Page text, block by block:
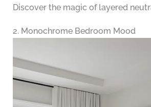
Discover the magic of layered
2. Monochrome Bedroom Mood